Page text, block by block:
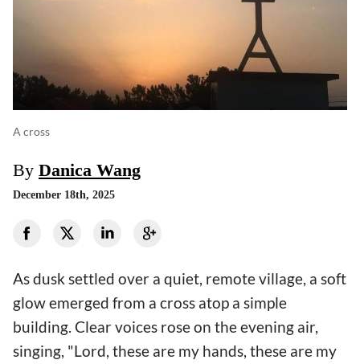
A cross
By Danica Wang
December 18th, 2025
As dusk settled over a quiet, remote village, a soft
glow emerged from a cross atop a simple
building. Clear voices rose on the evening air,
singing, "Lord, these are my hands, these are my